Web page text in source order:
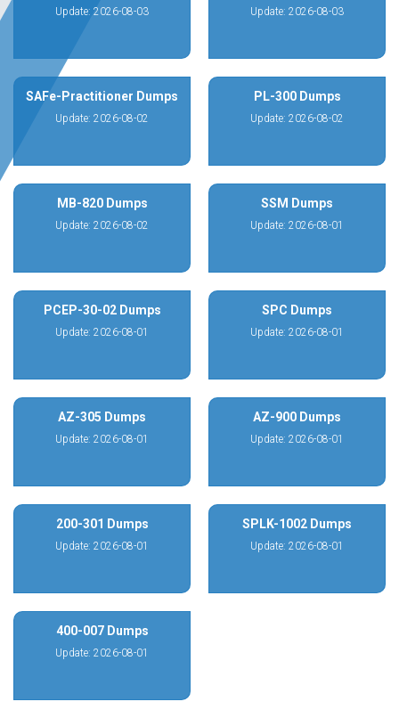
Update: 2026-08-03 Update: 2026-08-03
SAFe-Practitioner Dumps
Update: 2026-08-02
PL-300 Dumps
Update: 2026-08-02
MB-820 Dumps
Update: 2026-08-02
SSM Dumps
Update: 2026-08-01
PCEP-30-02 Dumps
Update: 2026-08-01
SPC Dumps
Update: 2026-08-01
AZ-305 Dumps
Update: 2026-08-01
AZ-900 Dumps
Update: 2026-08-01
200-301 Dumps
Update: 2026-08-01
SPLK-1002 Dumps
Update: 2026-08-01
400-007 Dumps
Update: 2026-08-01